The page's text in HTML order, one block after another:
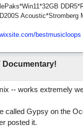
Acoustic*Stromberg
bestmusicloops
Documentary!
-- works extremely
called Gypsy on the
posted it.